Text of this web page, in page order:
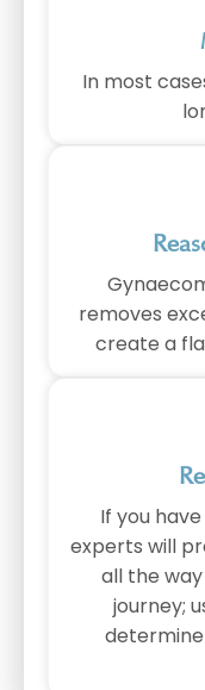
In most
removes
create a
If you
experts will
all the
journey;